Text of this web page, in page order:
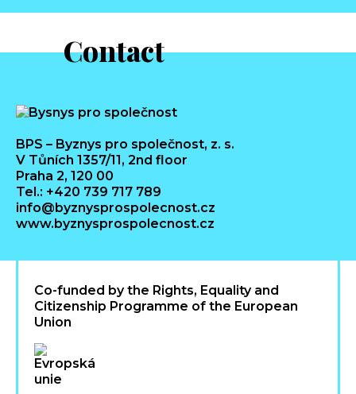
Contact
BPS – Byznys pro společnost, z. s.
V Tůních 1357/11, 2nd floor
Praha 2, 120 00
Tel.: +420 739 717 789
info@byznysprospolecnost.cz
www.byznysprospolecnost.cz
Co-funded by the Rights, Equality and
Citizenship Programme of the European
Union